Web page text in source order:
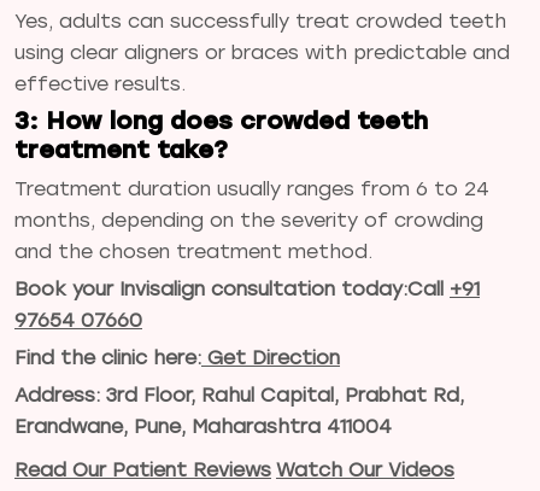
Yes, adults can successfully treat crowded teeth
using clear aligners or braces with predictable and
effective results.
3: How long does crowded teeth
treatment take?
Treatment duration usually ranges from 6 to 24
months, depending on the severity of crowding
and the chosen treatment method.
Book your Invisalign consultation today:Call +91
97654 07660
Find the clinic here: Get Direction
Address: 3rd Floor, Rahul Capital, Prabhat Rd,
Erandwane, Pune, Maharashtra 411004
Read Our Patient Reviews Watch Our Videos